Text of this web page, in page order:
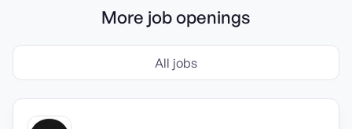
More job openings
All jobs